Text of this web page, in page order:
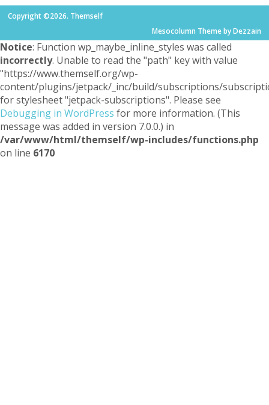
Copyright ©2026. Themself
Mesocolumn Theme by Dezzain
Notice: Function wp_maybe_inline_styles was called
incorrectly. Unable to read the "path" key with value
"https://www.themself.org/wp-
content/plugins/jetpack/_inc/build/subscriptions/
for stylesheet "jetpack-subscriptions". Please see
Debugging in WordPress for more information. (This
message was added in version 7.0.0.) in
/var/www/html/themself/wp-includes/functions.php
on line 6170